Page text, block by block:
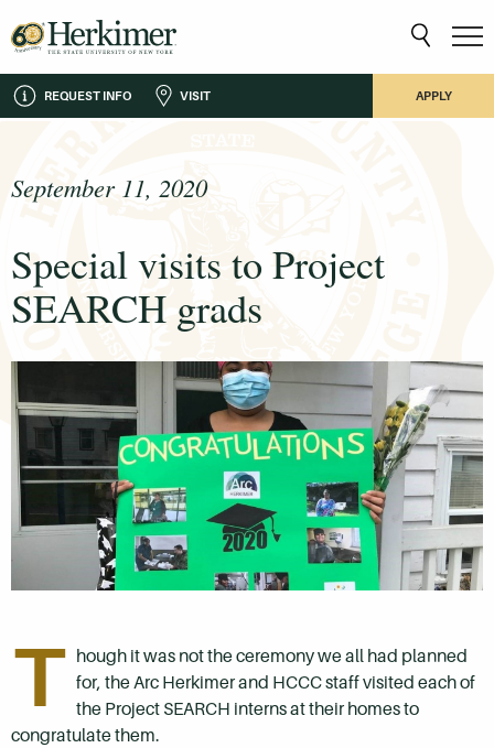
REQUEST INFO VISIT APPLY
September 11, 2020
Special visits to Project
SEARCH grads
T hough it was not the ceremony we all had planned
for, the Arc Herkimer and HCCC staff visited each of
the Project SEARCH interns at their homes to
congratulate them.